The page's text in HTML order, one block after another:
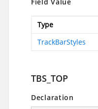
Type
TrackBarStyles
TBS_TOP
Declaration